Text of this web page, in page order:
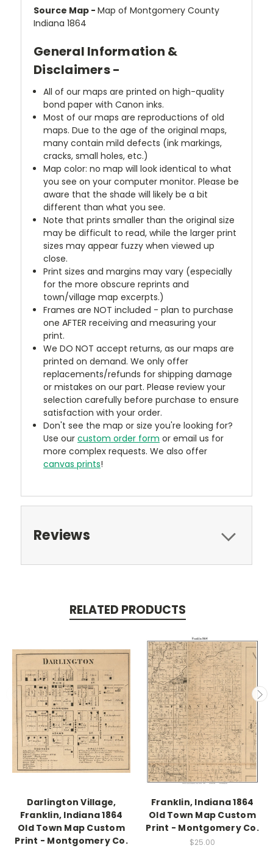
Source Map - Map of Montgomery County
Indiana 1864
General Information &
Disclaimers -
All of our maps are printed on high-quality
bond paper with Canon inks.
Most of our maps are reproductions of old
maps. Due to the age of the original maps,
many contain mild defects (ink markings,
cracks, small holes, etc.)
Map color: no map will look identical to what
you see on your computer monitor. Please be
aware that the shade will likely be a bit
different than what you see.
Note that prints smaller than the original size
may be difficult to read, while the larger print
sizes may appear fuzzy when viewed up
close.
Print sizes and margins may vary (especially
for the more obscure reprints and
town/village map excerpts.)
Frames are NOT included - plan to purchase
one AFTER receiving and measuring your
print.
We DO NOT accept returns, as our maps are
printed on demand. We only offer
replacements/refunds for shipping damage
or mistakes on our part. Please review your
selection carefully before purchase to ensure
satisfaction with your order.
Don't see the map or size you're looking for?
Use ourcustom order form or email us for
more complex requests. We also offer
canvas prints!
Reviews
RELATED PRODUCTS
Darlington Village,
Franklin, Indiana 1864
Old Town Map Custom
Print - Montgomery Co.
Franklin, Indiana 1864
Old Town Map Custom
Print - Montgomery Co.
$25.00